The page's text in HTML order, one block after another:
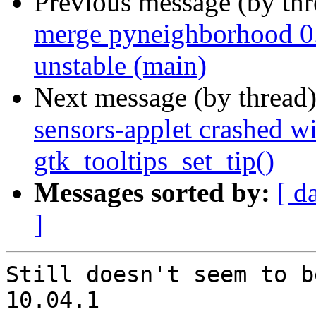
merge pyneighborhood
unstable (main)
Next message (by
sensors-applet crashed
gtk_tooltips_set_tip()
Messages sorted by: [
]
Still doesn't seem to
10.04.1